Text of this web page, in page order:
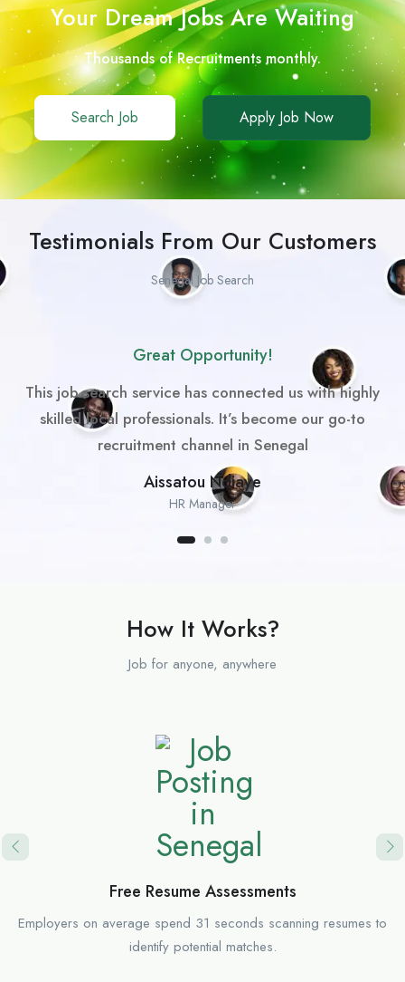
Your Dream Jobs Are Waiting
Thousands of Recruitments monthly.
Search Job Apply Job Now
Testimonials From Our Customers
Senegal Job Search
Great Opportunity!
This job search service has connected us with highly
skilled local professionals. It’s become our go-to
recruitment channel in Senegal
Aissatou Ndiaye
HR Manager
How It Works?
Job for anyone, anywhere
Free Resume Assessments
Employers on average spend 31 seconds scanning resumes to
identify potential matches.